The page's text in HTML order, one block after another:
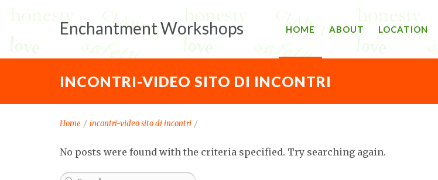
Enchantment Workshops HOME ABOUT LOCATION
INCONTRI-VIDEO SITO DI INCONTRI
Home / incontri-video sito di incontri /
No posts were found with the criteria specified. Try searching again.